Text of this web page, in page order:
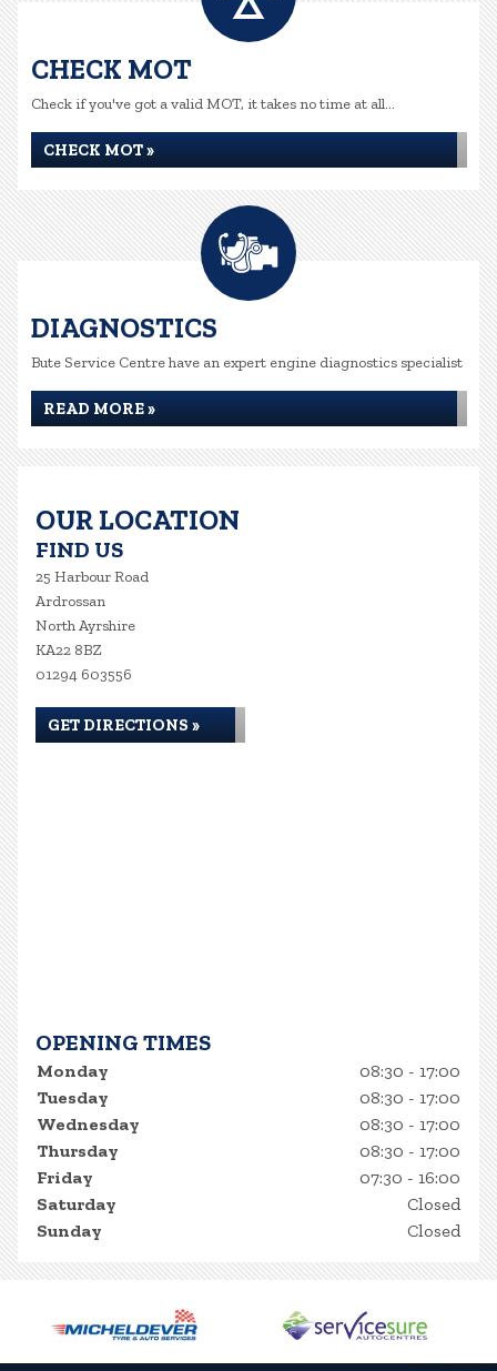
CHECK MOT
Check if you've got a valid MOT, it takes no time at all...
CHECK MOT »
DIAGNOSTICS
Bute Service Centre have an expert engine diagnostics specialist
READ MORE »
OUR LOCATION
FIND US
25 Harbour Road
Ardrossan
North Ayrshire
KA22 8BZ
01294 603556
GET DIRECTIONS »
OPENING TIMES
Monday
08:30 - 17:00
Tuesday
08:30 - 17:00
Wednesday
08:30 - 17:00
Thursday
08:30 - 17:00
Friday
07:30 - 16:00
Saturday
Closed
Sunday
Closed